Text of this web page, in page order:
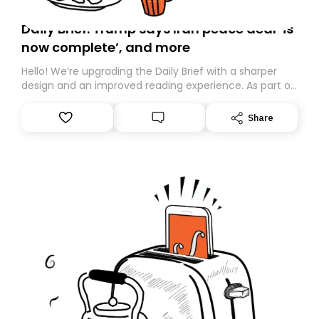
Daily Brief: Trump says Iran peace deal ‘is
now complete’, and more
Hello! We’re upgrading the Daily Brief with a sharper
design and an improved reading experience. As part of
Substack. While we’ll be migrating your subscription for
you, you can guarantee delivery by subscribing here
Share